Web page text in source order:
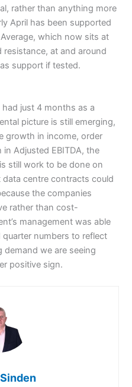
rather than anything more
April has been supported
which now sits at
at and around
support if tested.
just 4 months as a
picture is still emerging,
growth in income, order
Adjusted EBITDA, the
still work to be done on
centre contracts could
the companies
rather than cost-
management was able
numbers to reflect
demand we are seeing
positive sign.